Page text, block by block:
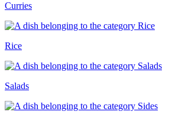
Curries
Rice
Salads